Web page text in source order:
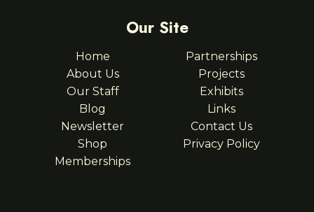
Our Site
Home
About Us
Our Staff
Blog
Newsletter
Shop
Memberships
Partnerships
Projects
Exhibits
Links
Contact Us
Privacy Policy